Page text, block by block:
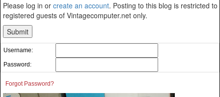
Please log in or create an account. Posting to this blog is restricted to
registered guests of Vintagecomputer.net only.
Username:
Password:
Forgot Password?